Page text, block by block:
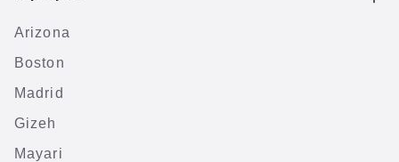
Arizona
Boston
Madrid
Gizeh
Mayari